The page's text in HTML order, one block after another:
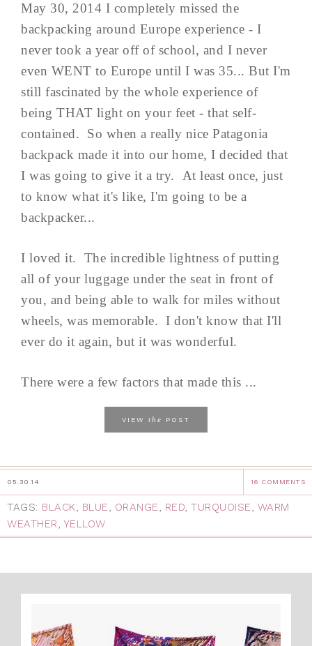
May 30, 2014 I completely missed the
backpacking around Europe experience - I
never took a year off of school, and I never
even WENT to Europe until I was 35... But I'm
still fascinated by the whole experience of
being THAT light on your feet - that self-
contained. So when a really nice Patagonia
backpack made it into our home, I decided that
I was going to give it a try. At least once, just
to know what it's like, I'm going to be a
backpacker...
I loved it. The incredible lightness of putting
all of your luggage under the seat in front of
you, and being able to walk for miles without
wheels, was memorable. I don't know that I'll
ever do it again, but it was wonderful.
There were a few factors that made this ...
VIEW the POST
05.30.14 16 COMMENTS
TAGS: BLACK, BLUE, ORANGE, RED, TURQUOISE, WARM
WEATHER, YELLOW